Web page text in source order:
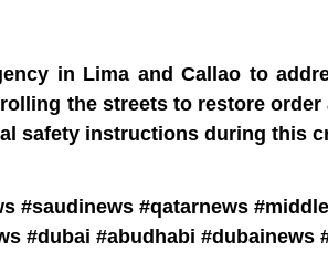
in Lima and Callao to
the streets to restore order
safety instructions during this
#saudinews #qatarnews
#dubai #abudhabi #dubainews